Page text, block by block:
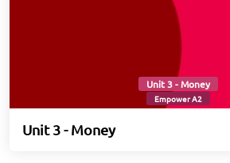
Unit 3 - Money
Empower A2
Unit 3 - Money